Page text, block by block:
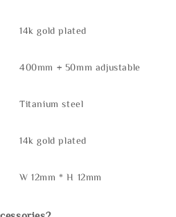
14k gold plated
400mm + 50mm adjustable
Titanium steel
14k gold plated
W 12mm * H 12mm